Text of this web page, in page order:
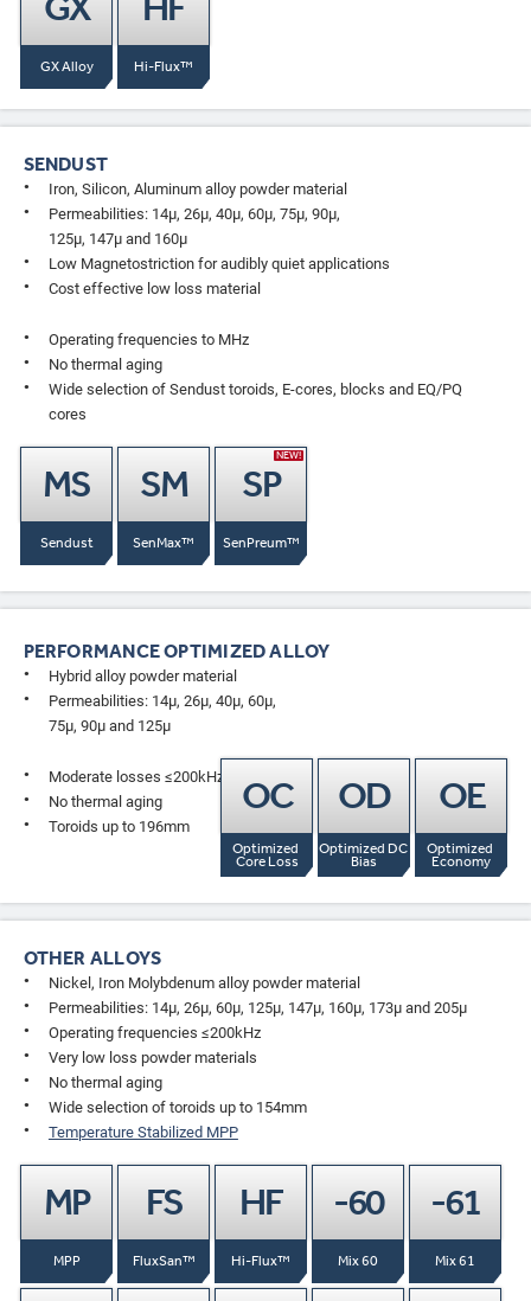
GX Alloy Hi-Flux™
SENDUST
Iron, Silicon, Aluminum alloy powder material
Permeabilities: 14µ, 26µ, 40µ, 60µ, 75µ, 90µ,
125µ, 147µ and 160µ
Low Magnetostriction for audibly quiet applications
Cost effective low loss material
Operating frequencies to MHz
No thermal aging
Wide selection of Sendust toroids, E-cores, blocks and EQ/PQ
cores
MS
Sendust
SM
SenMax™
NEW!
SP
SenPreum™
PERFORMANCE OPTIMIZED ALLOY
Hybrid alloy powder material
Permeabilities: 14µ, 26µ, 40µ, 60µ,
75µ, 90µ and 125µ
Moderate losses ≤200kHz
No thermal aging
Toroids up to 196mm
OC
Optimized
Core Loss
OD
Optimized DC
Bias
OE
Optimized
Economy
OTHER ALLOYS
Nickel, Iron Molybdenum alloy powder material
Permeabilities: 14µ, 26µ, 60µ, 125µ, 147µ, 160µ, 173µ and 205µ
Operating frequencies ≤200kHz
Very low loss powder materials
No thermal aging
Wide selection of toroids up to 154mm
Temperature Stabilized MPP
MP
MPP
FS
FluxSan™
HF
Hi-Flux™
-60
Mix 60
-61
Mix 61